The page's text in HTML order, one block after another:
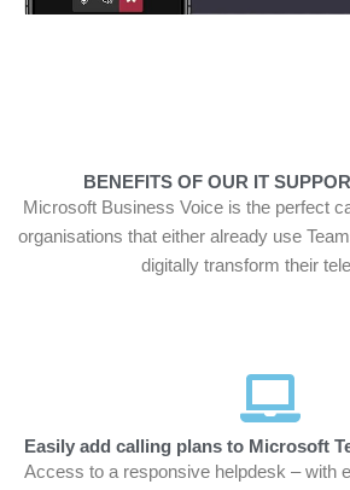
BENEFITS OF OUR IT
Microsoft Business Voice is the perfect
organisations that either already use
digitally transform their
Easily add calling plans to Microsoft
Access to a responsive helpdesk – with